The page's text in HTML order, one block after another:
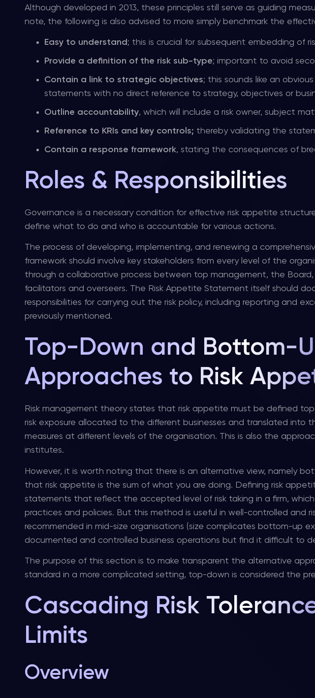
Although developed in 2013, these principles still serve as guiding
note, the following is also advised to more simply benchmark the
Easy to understand ; this is crucial for subsequent embedding of
Provide a definition of the risk sub-type; important to avoid
Contain a link to strategic objectives; this sounds like an
statements with no direct reference to strategy, objectives or
Outline accountability, which will include a risk owner, subject
Reference to KRIs and key controls; thereby validating the
Contain a response framework, stating the consequences of
Roles & Responsibilities
Governance is a necessary condition for effective risk appetite
define what to do and who is accountable for various actions.
The process of developing, implementing, and renewing a
framework should involve key stakeholders from every level of the
through a collaborative process between top management, the
facilitators and overseers. The Risk Appetite Statement itself should
responsibilities for carrying out the risk policy, including reporting and
previously mentioned.
Top-Down and Bottom-
Approaches to Risk
Risk management theory states that risk appetite must be defined
risk exposure allocated to the different businesses and translated into
measures at different levels of the organisation. This is also the
institutes.
However, it is worth noting that there is an alternative view, namely
that risk appetite is the sum of what you are doing. Defining risk
statements that reflect the accepted level of risk taking in a firm,
practices and policies. But this method is useful in well-controlled and
recommended in mid-size organisations (size complicates bottom-up
documented and controlled business operations but find it difficult to
The purpose of this section is to make transparent the alternative
standard in a more complicated setting, top-down is considered the
Cascading Risk
Limits
Overview